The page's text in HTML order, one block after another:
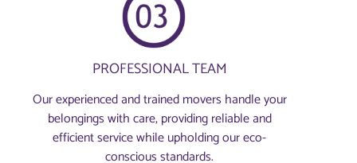
PROFESSIONAL TEAM
Our experienced and trained movers handle your
belongings with care, providing reliable and
efficient service while upholding our eco-
conscious standards.